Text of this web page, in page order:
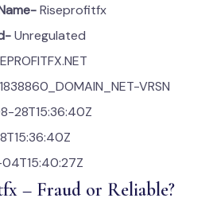
Riseprofitfx
Unregulated
VRSN
28T15:36:40Z
– Fraud or Reliable?